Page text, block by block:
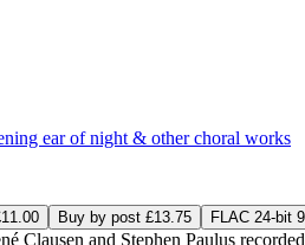
ear of night & other choral works
Buy by post £13.75 FLAC 24-bit
Clausen and Stephen Paulus